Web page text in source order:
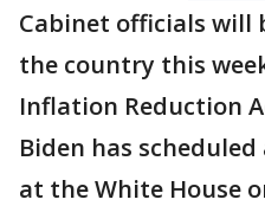
Cabinet officials will
the country this
Inflation Reduction
Biden has
at the White House